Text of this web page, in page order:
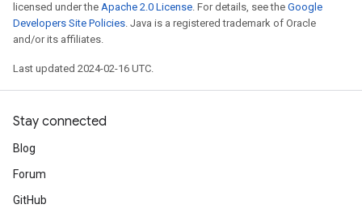
licensed under the Apache 2.0 License. For details, see the Google
Developers Site Policies. Java is a registered trademark of Oracle
and/or its affiliates.
Last updated 2024-02-16 UTC.
Stay connected
Blog
Forum
GitHub